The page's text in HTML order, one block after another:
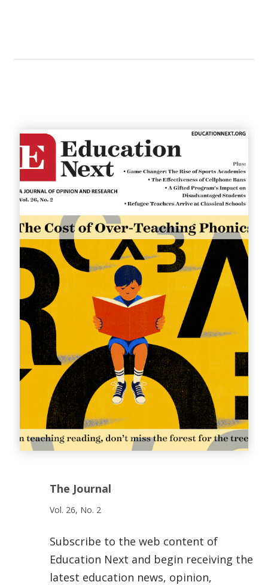
The Journal
Vol. 26, No. 2
Subscribe to the web content of
Education Next and begin receiving the
latest education news, opinion,